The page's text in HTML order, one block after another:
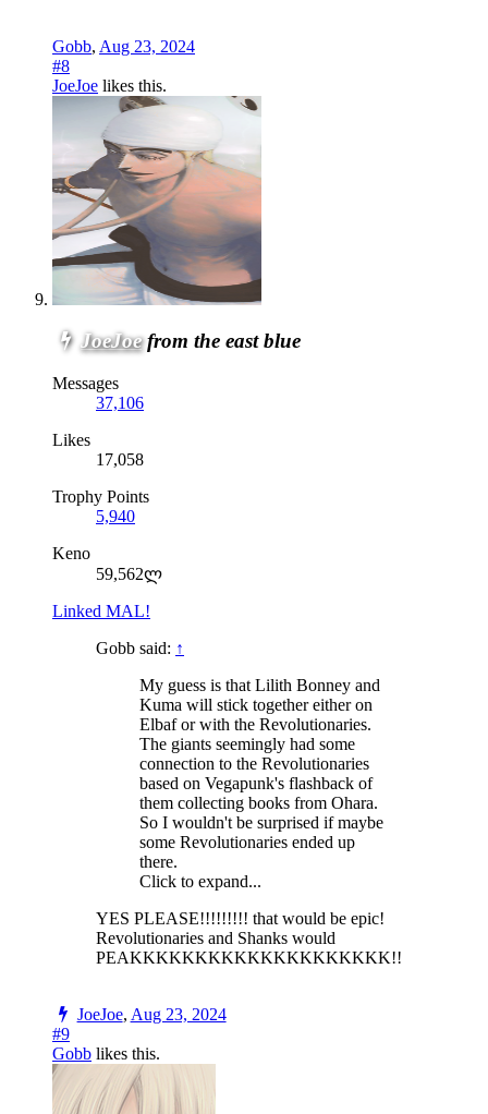
Gobb, Aug 23, 2024
#8
JoeJoe likes this.
JoeJoe from the east blue
Messages
37,106
Likes
17,058
Trophy Points
5,940
Keno
59,562ლ
Linked MAL!
Gobb said: ↑
My guess is that Lilith Bonney and
Kuma will stick together either on
Elbaf or with the Revolutionaries.
The giants seemingly had some
connection to the Revolutionaries
based on Vegapunk's flashback of
them collecting books from Ohara.
So I wouldn't be surprised if maybe
some Revolutionaries ended up
there.
Click to expand...
YES PLEASE!!!!!!!!! that would be epic!
Revolutionaries and Shanks would
PEAKKKKKKKKKKKKKKKKKKKK!!
JoeJoe, Aug 23, 2024
#9
Gobb likes this.